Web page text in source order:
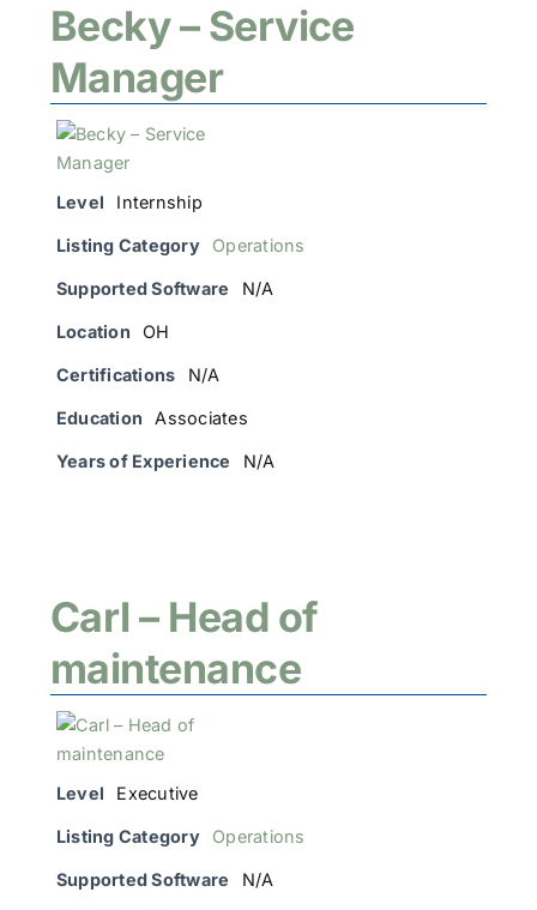
Becky – Service
Manager
Level Internship
Listing Category Operations
Supported Software N/A
Location OH
Certifications N/A
Education Associates
Years of Experience N/A
Carl – Head of
maintenance
Level Executive
Listing Category Operations
Supported Software N/A